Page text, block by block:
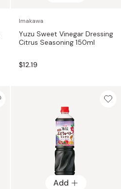
Imakawa
Yuzu Sweet Vinegar Dressing
Citrus Seasoning 150ml
$12.19
Add